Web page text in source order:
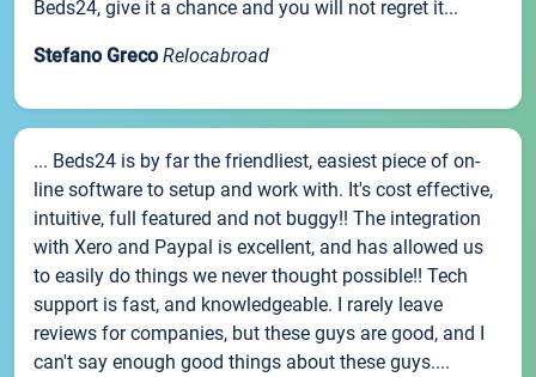
Beds24, give it a chance and you will not regret it...
Stefano Greco Relocabroad
... Beds24 is by far the friendliest, easiest piece of on-
line software to setup and work with. It's cost effective,
intuitive, full featured and not buggy!! The integration
with Xero and Paypal is excellent, and has allowed us
to easily do things we never thought possible!! Tech
support is fast, and knowledgeable. I rarely leave
reviews for companies, but these guys are good, and I
can't say enough good things about these guys....